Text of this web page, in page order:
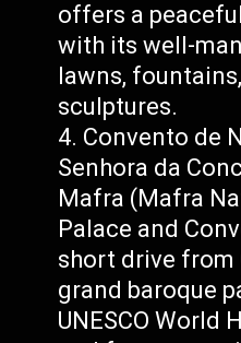
offers a
with its well-
lawns,
sculptures.
Convento de
Senhora da
Mafra (Mafra
Palace and
short drive from
grand baroque
UNESCO World